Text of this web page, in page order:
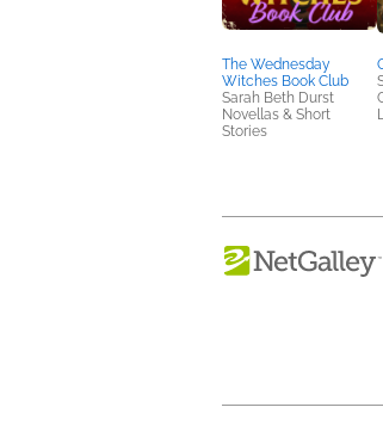
The Wednesday
Witches Book Club
Sarah Beth Durst
Novellas & Short
Stories